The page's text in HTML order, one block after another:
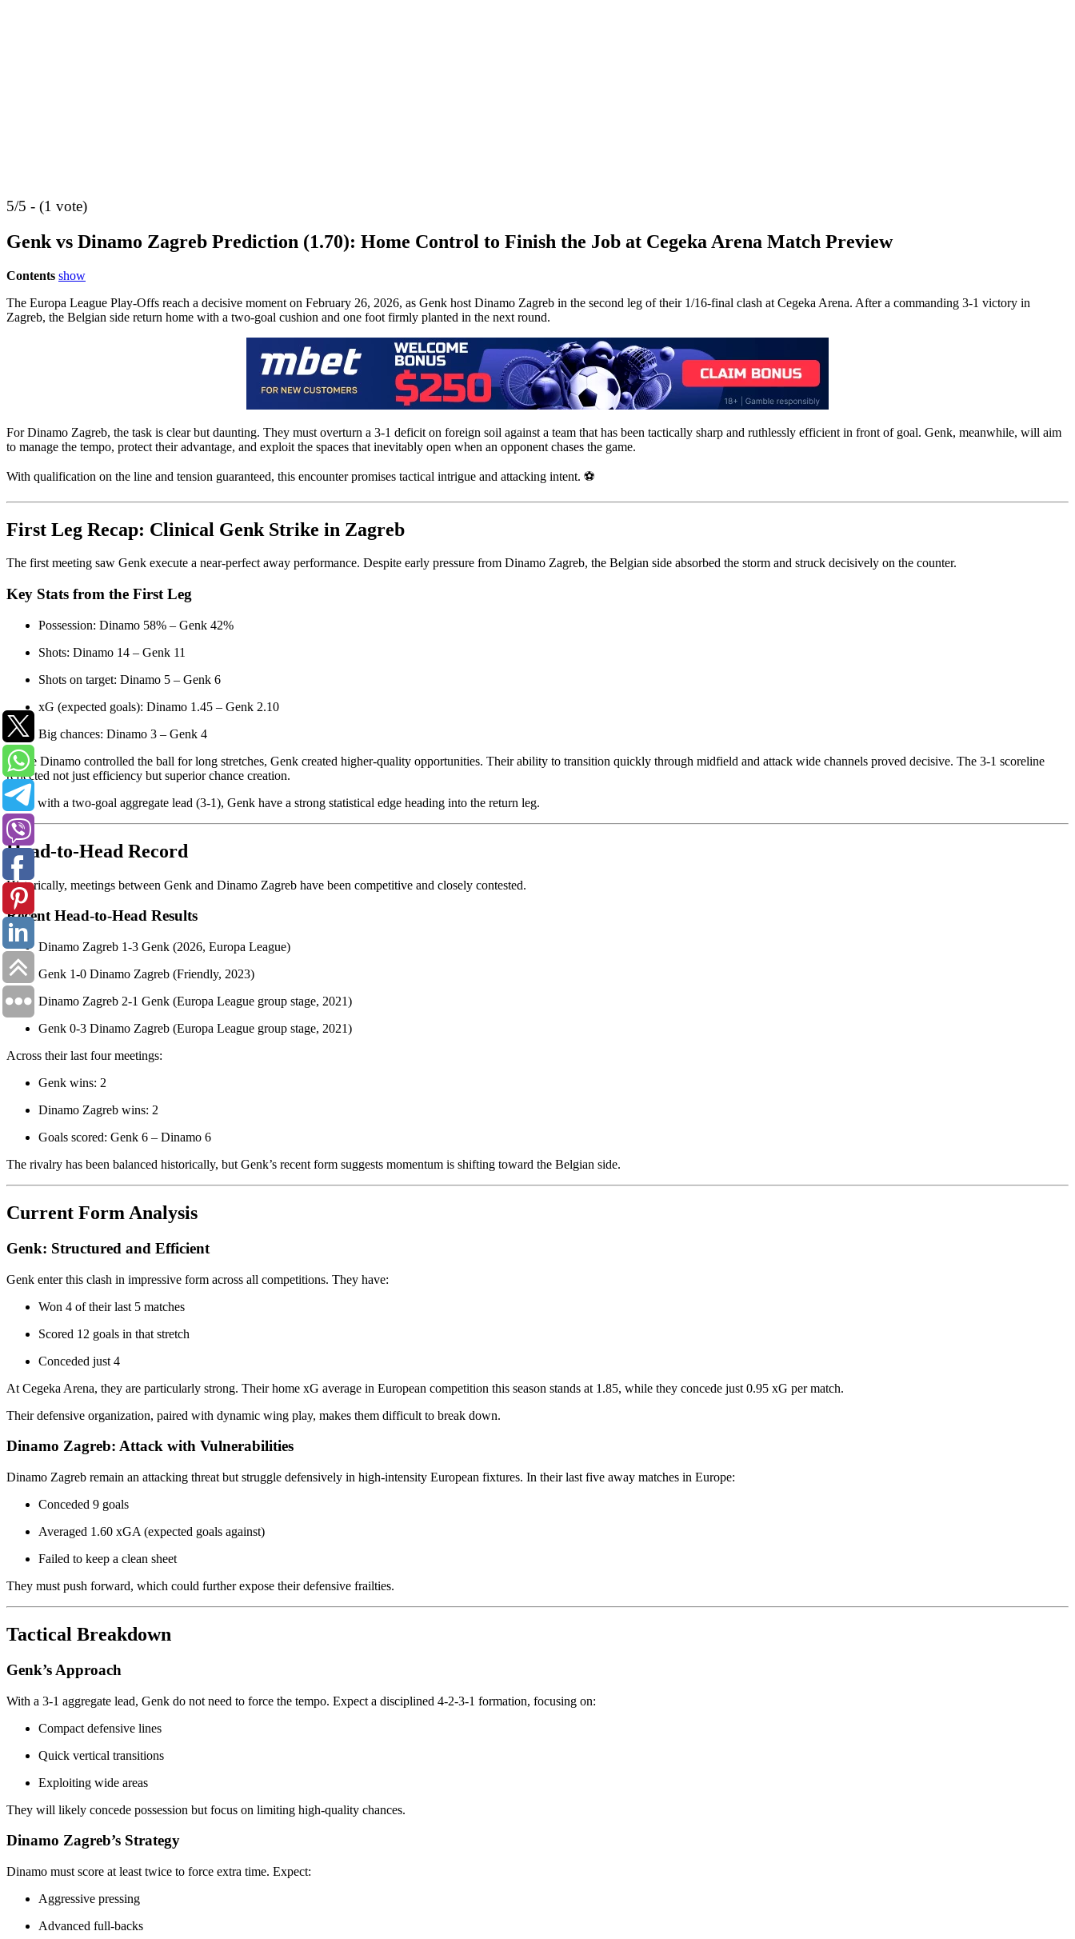
5/5 - (1 vote)
Genk vs Dinamo Zagreb Prediction (1.70): Home Control to Finish the Job at Cegeka Arena Match Preview
Contents show
The Europa League Play-Offs reach a decisive moment on February 26, 2026, as Genk host Dinamo Zagreb in the second leg of their 1/16-final clash at Cegeka Arena. After a commanding 3-1 victory in
Zagreb, the Belgian side return home with a two-goal cushion and one foot firmly planted in the next round.
For Dinamo Zagreb, the task is clear but daunting. They must overturn a 3-1 deficit on foreign soil against a team that has been tactically sharp and ruthlessly efficient in front of goal. Genk, meanwhile, will aim
to manage the tempo, protect their advantage, and exploit the spaces that inevitably open when an opponent chases the game.
With qualification on the line and tension guaranteed, this encounter promises tactical intrigue and attacking intent. ⚽
First Leg Recap: Clinical Genk Strike in Zagreb
The first meeting saw Genk execute a near-perfect away performance. Despite early pressure from Dinamo Zagreb, the Belgian side absorbed the storm and struck decisively on the counter.
Key Stats from the First Leg
Possession: Dinamo 58% – Genk 42%
Shots: Dinamo 14 – Genk 11
Shots on target: Dinamo 5 – Genk 6
xG (expected goals): Dinamo 1.45 – Genk 2.10
Big chances: Dinamo 3 – Genk 4
While Dinamo controlled the ball for long stretches, Genk created higher-quality opportunities. Their ability to transition quickly through midfield and attack wide channels proved decisive. The 3-1 scoreline
reflected not just efficiency but superior chance creation.
Now, with a two-goal aggregate lead (3-1), Genk have a strong statistical edge heading into the return leg.
Head-to-Head Record
Historically, meetings between Genk and Dinamo Zagreb have been competitive and closely contested.
Recent Head-to-Head Results
Dinamo Zagreb 1-3 Genk (2026, Europa League)
Genk 1-0 Dinamo Zagreb (Friendly, 2023)
Dinamo Zagreb 2-1 Genk (Europa League group stage, 2021)
Genk 0-3 Dinamo Zagreb (Europa League group stage, 2021)
Across their last four meetings:
Genk wins: 2
Dinamo Zagreb wins: 2
Goals scored: Genk 6 – Dinamo 6
The rivalry has been balanced historically, but Genk’s recent form suggests momentum is shifting toward the Belgian side.
Current Form Analysis
Genk: Structured and Efficient
Genk enter this clash in impressive form across all competitions. They have:
Won 4 of their last 5 matches
Scored 12 goals in that stretch
Conceded just 4
At Cegeka Arena, they are particularly strong. Their home xG average in European competition this season stands at 1.85, while they concede just 0.95 xG per match.
Their defensive organization, paired with dynamic wing play, makes them difficult to break down.
Dinamo Zagreb: Attack with Vulnerabilities
Dinamo Zagreb remain an attacking threat but struggle defensively in high-intensity European fixtures. In their last five away matches in Europe:
Conceded 9 goals
Averaged 1.60 xGA (expected goals against)
Failed to keep a clean sheet
They must push forward, which could further expose their defensive frailties.
Tactical Breakdown
Genk’s Approach
With a 3-1 aggregate lead, Genk do not need to force the tempo. Expect a disciplined 4-2-3-1 formation, focusing on:
Compact defensive lines
Quick vertical transitions
Exploiting wide areas
They will likely concede possession but focus on limiting high-quality chances.
Dinamo Zagreb’s Strategy
Dinamo must score at least twice to force extra time. Expect:
Aggressive pressing
Advanced full-backs